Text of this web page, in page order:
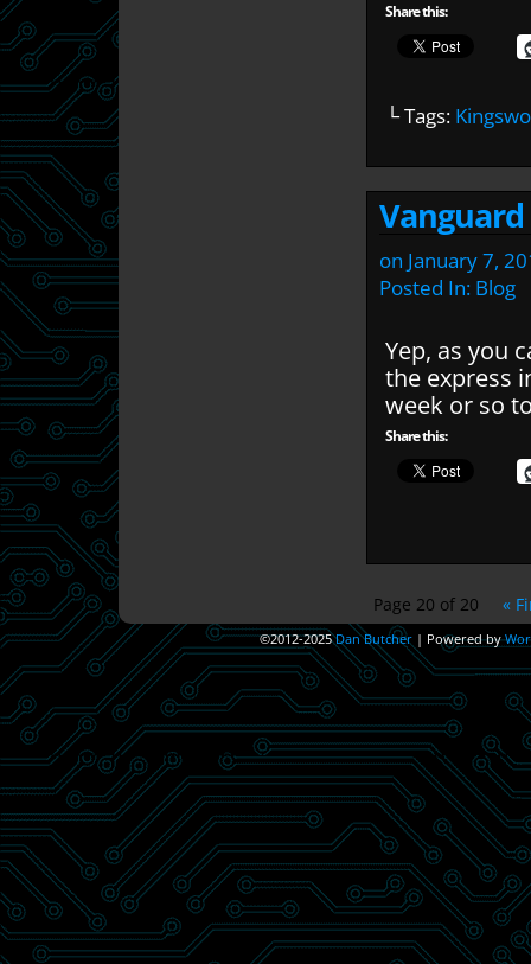
Share this:
└ Tags:
Vanguard
on January 7,
Posted In: Blog
Yep, as you
the express
week or so
Share this:
Page 20 of 20 «
©2012-2025Dan Butcher | Powered by